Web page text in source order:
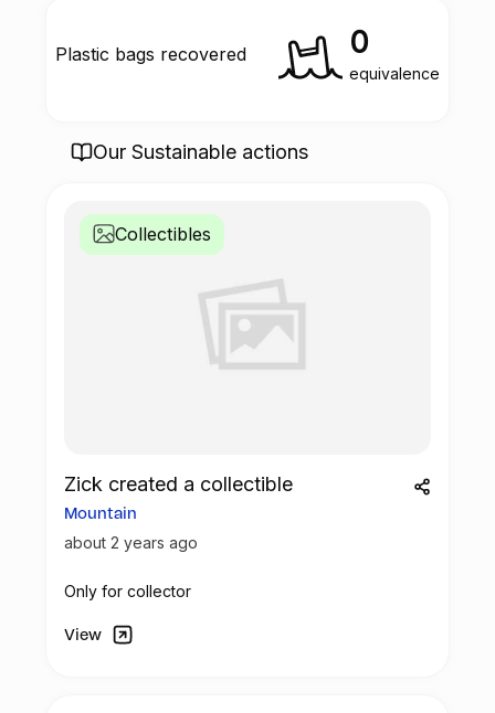
Plastic bags recovered 0
equivalence
Our Sustainable actions
Collectibles
Zick created a collectible
Mountain
about 2 years ago
Only for collector
View